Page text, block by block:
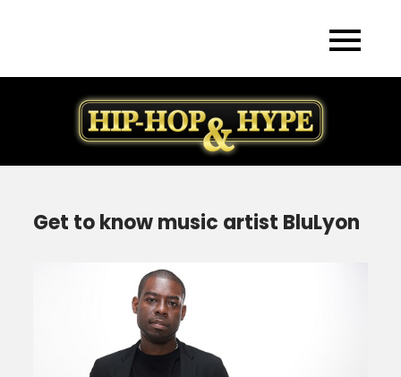
Get to know music artist BluLyon